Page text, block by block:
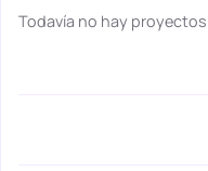
Todavía no hay